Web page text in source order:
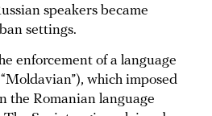
speakers became
settings.
enforcement of a language
which imposed
the Romanian language